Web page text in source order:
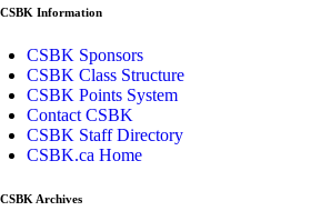
CSBK Information
CSBK Sponsors
CSBK Class Structure
CSBK Points System
Contact CSBK
CSBK Staff Directory
CSBK.ca Home
CSBK Archives